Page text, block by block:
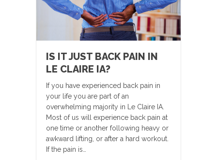
IS IT JUST BACK PAIN IN
LE CLAIRE IA?
If you have experienced back pain in
your life you are part of an
overwhelming majority in Le Claire IA.
Most of us will experience back pain at
one time or another following heavy or
awkward lifting, or after a hard workout.
If the pain is…